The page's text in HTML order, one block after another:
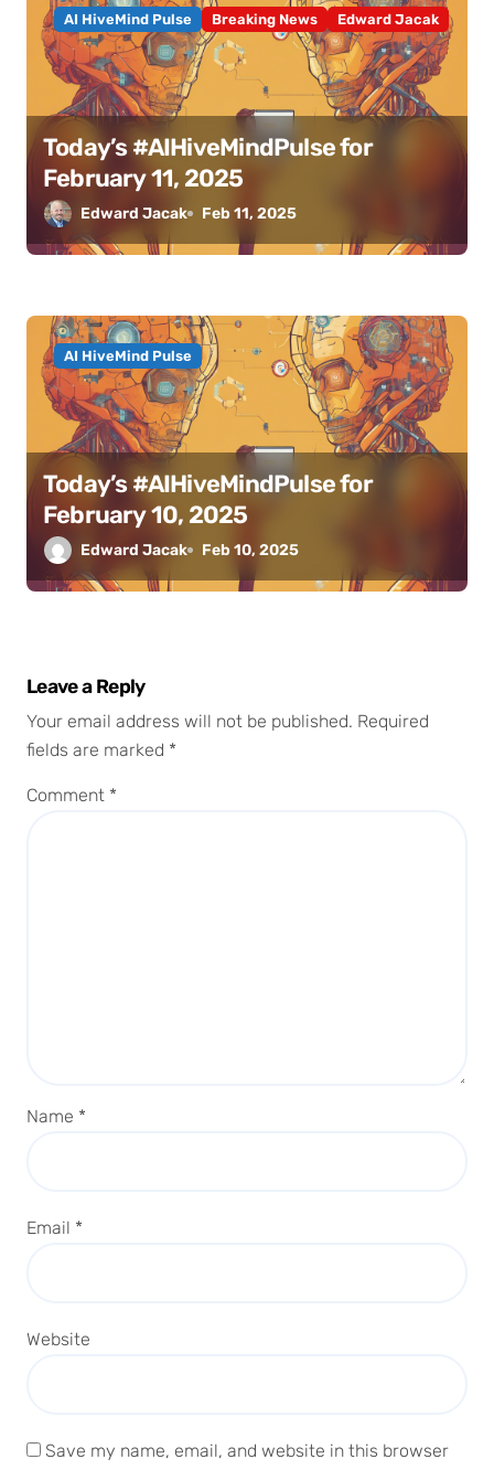
AI HiveMind Pulse Breaking News Edward Jacak
Today’s #AIHiveMindPulse for
February 11, 2025
Edward Jacak Feb 11, 2025
AI HiveMind Pulse
Today’s #AIHiveMindPulse for
February 10, 2025
Edward Jacak Feb 10, 2025
Leave a Reply
Your email address will not be published. Required
fields are marked *
Comment *
Name *
Email *
Website
Save my name, email, and website in this browser